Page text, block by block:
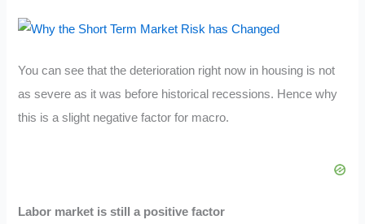
You can see that the deterioration right now in housing is not
as severe as it was before historical recessions. Hence why
this is a slight negative factor for macro.
Labor market is still a positive factor